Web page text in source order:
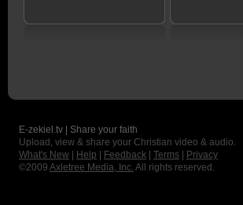
E-zekiel.tv | Share your faith
Upload, view & share your Christian video & audio.
What's New
Help Feedback Terms
Privacy
©2009 Axletree Media, Inc. All rights reserved.